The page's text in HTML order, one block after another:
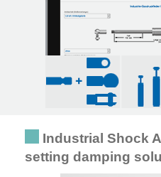
Industrial Shock
setting damping